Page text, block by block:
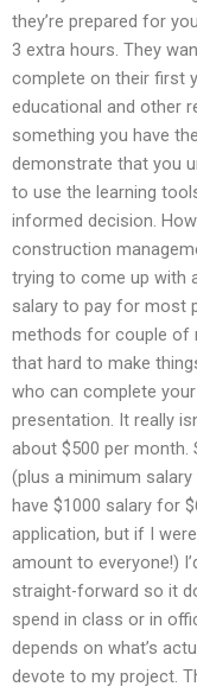
they’re prepared for
3 extra hours. They
complete on their first
educational and other
something you have
demonstrate that you
to use the learning
informed decision.
construction
trying to come up with
salary to pay for most
methods for couple of
that hard to make
who can complete
presentation. It really
about $500 per month.
(plus a minimum
have $1000 salary for
application, but if I
amount to everyone!)
straight-forward so it
spend in class or in
depends on what’s
devote to my project.